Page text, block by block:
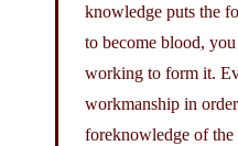
knowledge puts the
to become blood,
working to form it.
workmanship in
foreknowledge of the